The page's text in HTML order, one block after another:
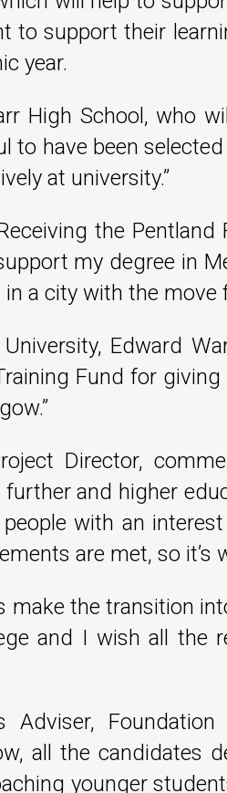
to support their
year.
High School, who
to have been
at university.”
the
my degree in
a city with the
Edward
Fund for
Director,
and higher
with an
are met, so it’s
make the transition
and I wish all the
Adviser,
all the candidates
younger